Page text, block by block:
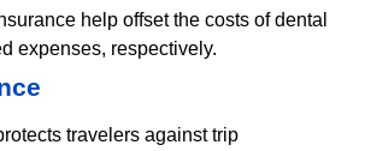
help offset the costs of dental
expenses, respectively.
travelers against trip